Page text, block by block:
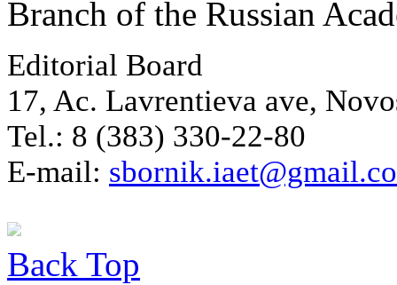
Branch of the Russian
Editorial Board
17, Ac. Lavrentieva ave,
Tel.: 8 (383) 330-22-80
E-mail:
Back Top